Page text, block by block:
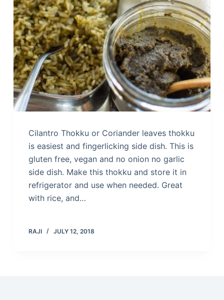
Cilantro Thokku or Coriander leaves thokku
is easiest and fingerlicking side dish. This is
gluten free, vegan and no onion no garlic
side dish. Make this thokku and store it in
refrigerator and use when needed. Great
with rice, and…
RAJI JULY 12, 2018